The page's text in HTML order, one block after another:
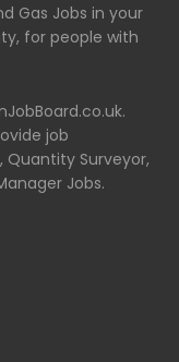
Gas Jobs in your
for people with
job
Surveyor,
Jobs.